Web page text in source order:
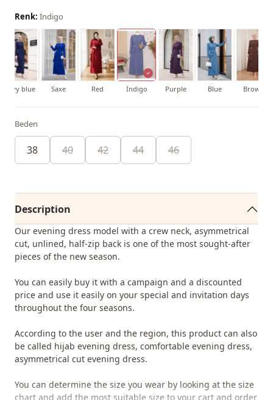
Renk: İndigo
Navy blue Saxe Red İndigo Purple Blue Brown
Beden
38 40 42 44 46
Description
Our evening dress model with a crew neck, asymmetrical
cut, unlined, half-zip back is one of the most sought-after
pieces of the new season.
You can easily buy it with a campaign and a discounted
price and use it easily on your special and invitation days
throughout the four seasons.
According to the user and the region, this product can also
be called hijab evening dress, comfortable evening dress,
asymmetrical cut evening dress.
You can determine the size you wear by looking at the size
chart and add the most suitable size to your cart and order